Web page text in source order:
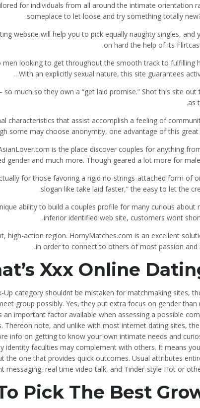
for individuals from all around the intimate orientation
someplace to let loose and try something totally
website will help you to pick equally naughty singles, and
on hard the help of its
men looking to get throughout the smooth track to fulfilling
With an explicitly sexual nature, this site guarantees
much so they own a “get laid promise.” Shot this site out
as
characteristics that assist accomplish a feeling of
some may choose anonymity, one advantage of this great
is the place discover couples for anything
gender and much more. Though geared a lot more for
for those favoring a rigid no-strings-attached form of
slogan like take laid faster,” the easy to let the
ability to build a couples profile for many curious about
inferior identified web site, customers wont
high-action region. HornyMatches.com is an excellent
in order to connect to others of most passion and
Xxx Online
category shouldnt be mistaken for matchmaking sites,
group possibly. Yes, they put extra focus on gender
important factor available when assessing a possible
note, and unlike with most internet dating sites,
info on getting to know your own intimate needs and
identity faculties may complement with others. It means
the one that provides quick outcomes. Usual attributes
messaging, real time video talk, and Tinder-style Hot or
Pick The Best